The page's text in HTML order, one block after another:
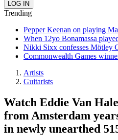
Trending
Pepper Keenan on playing
When 12yo Bonamassa
Nikki Sixx confesses Mötley
Commonwealth Games
Artists
Guitarists
Watch Eddie Van
from Amsterdam
in newly unearthed